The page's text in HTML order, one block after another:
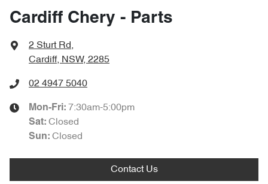
Cardiff Chery - Parts
2 Sturt Rd,
Cardiff, NSW, 2285
02 4947 5040
Mon-Fri: 7:30am-5:00pm
Sat: Closed
Sun: Closed
Contact Us